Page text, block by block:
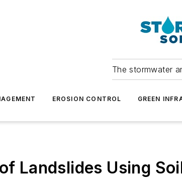
The stormwater
EROSION CONTROL GREEN
Landslides Using